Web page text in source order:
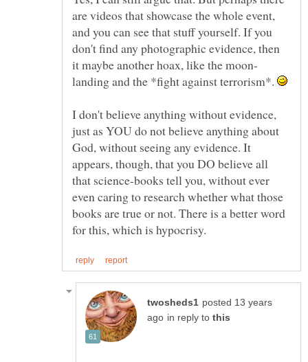
are videos that showcase the whole event,
and you can see that stuff yourself. If you
don't find any photographic evidence, then
landing and the *fight against terrorism*.
I don't believe anything without evidence,
just as YOU do not believe anything about
God, without seeing any evidence. It
appears, though, that you DO believe all
that science-books tell you, without ever
even caring to research whether what those
books are true or not. There is a better word
posted 13 years
in reply to